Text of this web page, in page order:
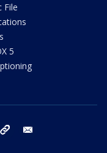
File
5
tiktok